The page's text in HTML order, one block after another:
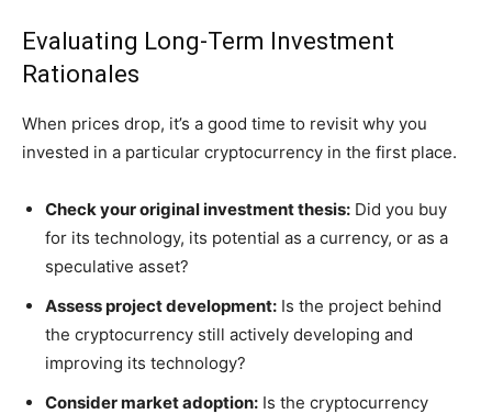
Evaluating Long-Term Investment
Rationales
When prices drop, it’s a good time to revisit why you
invested in a particular cryptocurrency in the first place.
Check your original investment thesis: Did you buy
for its technology, its potential as a currency, or as a
speculative asset?
Assess project development: Is the project behind
the cryptocurrency still actively developing and
improving its technology?
Consider market adoption: Is the cryptocurrency